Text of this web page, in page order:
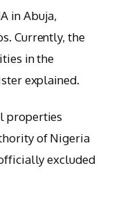
in Abuja,
Currently, the
in the
explained.
properties
of Nigeria
excluded